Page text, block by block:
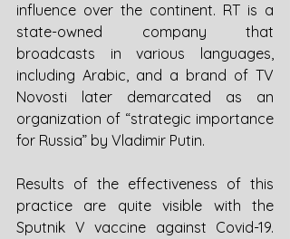
influence over the continent. RT is a
state-owned company that
broadcasts in various languages,
including Arabic, and a brand of TV
Novosti later demarcated as an
organization of “strategic importance
for Russia” by Vladimir Putin.
Results of the effectiveness of this
practice are quite visible with the
Sputnik V vaccine against Covid-19.